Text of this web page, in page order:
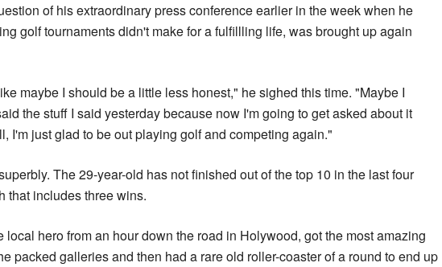
of his extraordinary press conference earlier in the week when he
golf tournaments didn't make for a fulfillling life, was brought up again
maybe I should be a little less honest," he sighed this time. "Maybe I
the stuff I said yesterday because now I'm going to get asked about it
I'm just glad to be out playing golf and competing again."
The 29-year-old has not finished out of the top 10 in the last four
that includes three wins.
local hero from an hour down the road in Holywood, got the most amazing
packed galleries and then had a rare old roller-coaster of a round to end up